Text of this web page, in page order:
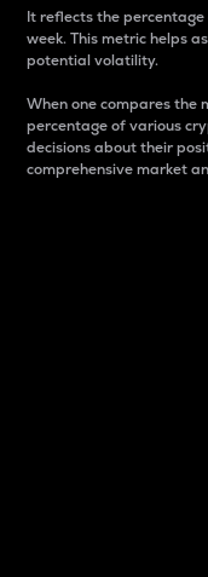
It reflects the
week. This metric helps
potential volatility.
When one compares
percentage of various
decisions about their
comprehensive market